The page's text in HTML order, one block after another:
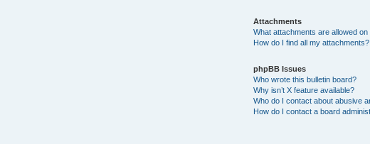
Attachments
What attachments are allowed
How do I find all my attachments?
phpBB Issues
Who wrote this bulletin board?
Why isn’t X feature available?
Who do I contact about abusive
How do I contact a board